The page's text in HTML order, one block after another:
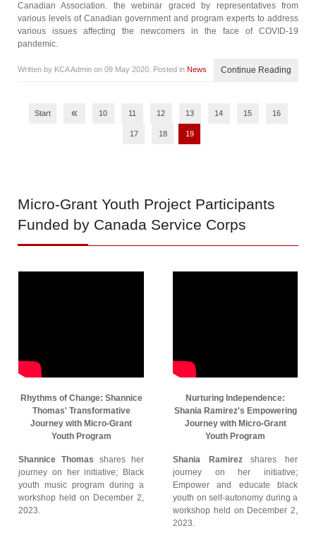
Canadian Association. the webinar graced by representatives from
various levels of Canadian government and program experts to address
various issues affecting the newcomers in the face of COVID-19
pandemic.
Written by KCA Admin on 09 May 2020 . Posted in News Continue Reading
Start « 10 11 12 13 14 15 16
17 18 19
Micro-Grant Youth Project Participants
Funded by Canada Service Corps
Rhythms of Change: Shannice
Thomas' Transformative
Journey with Micro-Grant
Youth Program
Shannice Thomas shares her
journey on her initiative; Black
youth music program during a
workshop held on December 2,
2023.
Nurturing Independence:
Shania Ramirez's Empowering
Journey with Micro-Grant
Youth Program
Shania Ramirezshares her
journey on her initiative;
Empower and educate black
youth on self-autonomy during a
workshop held on December 2,
2023.